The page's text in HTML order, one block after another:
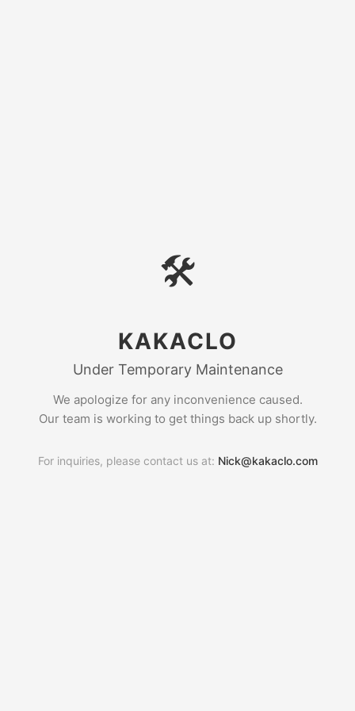
🛠
KAKACLO
Under Temporary Maintenance
We apologize for any inconvenience caused.
Our team is working to get things back up shortly.
For inquiries, please contact us at: Nick@kakaclo.com